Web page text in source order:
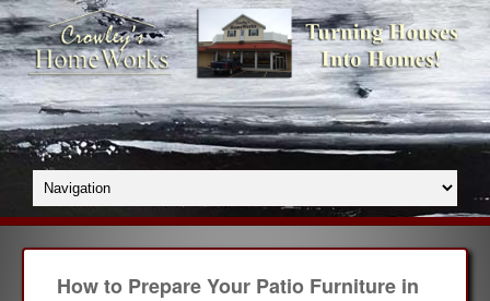
How to Prepare Your Patio Furniture in